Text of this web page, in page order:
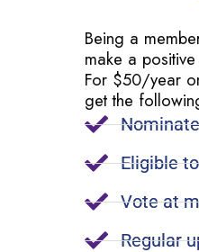
Being a
make a
For $50/year
get the
Eligible
Vote at
Regular